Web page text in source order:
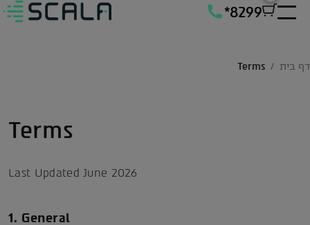
*8299
דף בית /
Terms
Terms
Last Updated June 2026
1. General